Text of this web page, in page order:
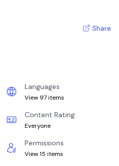
Share
Languages
View 97 items
Content Rating
Everyone
Permissions
View 15 items